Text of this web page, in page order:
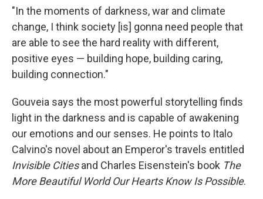
"In the moments of darkness, war and climate
change, I think society [is] gonna need people that
are able to see the hard reality with different,
positive eyes — building hope, building caring,
building connection."
Gouveia says the most powerful storytelling finds
light in the darkness and is capable of awakening
our emotions and our senses. He points to Italo
Calvino's novel about an Emperor's travels entitled
Invisible Citiesand Charles Eisenstein's book The
More Beautiful World Our Hearts Know Is Possible.